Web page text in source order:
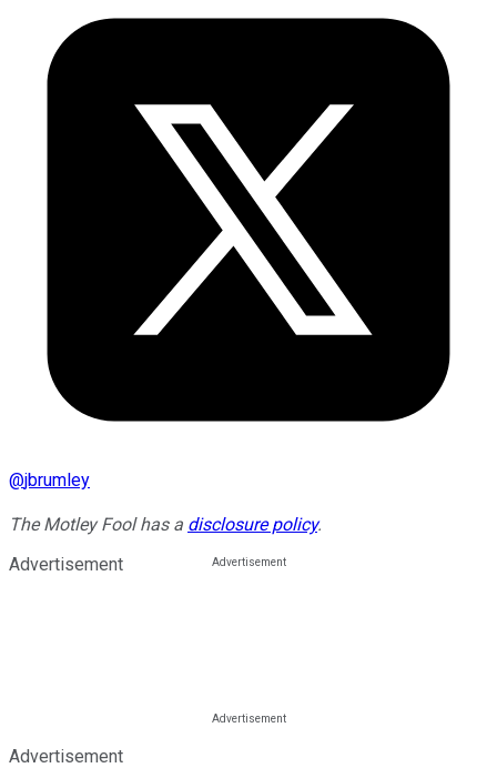
@jbrumley
The Motley Fool has a disclosure policy.
Advertisement
Advertisement